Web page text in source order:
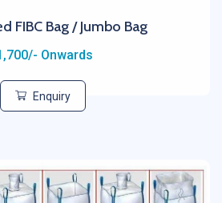
FIBC Bag / Jumbo Bag
1,700/- Onwards
Enquiry